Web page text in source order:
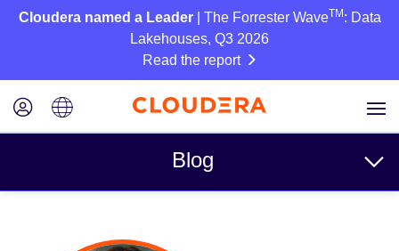
Cloudera named a Leader| The Forrester WaveTM : Data
Lakehouses, Q3 2026
Read the report
Blog